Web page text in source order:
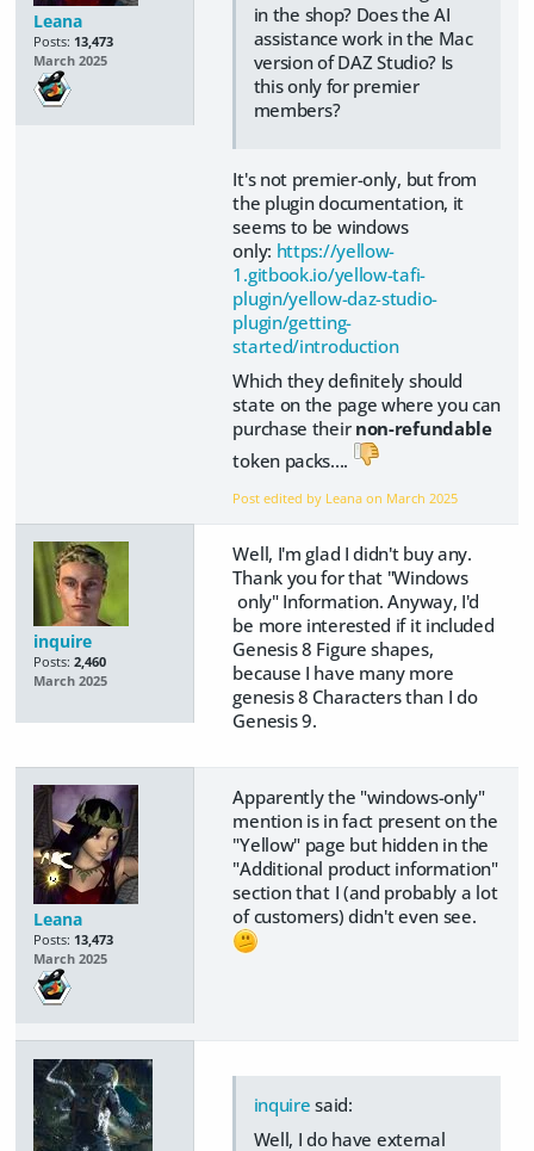
Leana
Posts: 13,473
March 2025
in the shop? Does the AI
assistance work in the Mac
version of DAZ Studio? Is
this only for premier
members?
It's not premier-only, but from
the plugin documentation, it
seems to be windows
only: https://yellow-
1.gitbook.io/yellow-tafi-
plugin/yellow-daz-studio-
plugin/getting-
started/introduction
Which they definitely should
state on the page where you can
purchase their non-refundable
token packs....
Post edited by Leana on March 2025
inquire
Posts: 2,460
March 2025
Well, I'm glad I didn't buy any.
Thank you for that "Windows
only" Information. Anyway, I'd
be more interested if it included
Genesis 8 Figure shapes,
because I have many more
genesis 8 Characters than I do
Genesis 9.
Leana
Posts: 13,473
March 2025
Apparently the "windows-only"
mention is in fact present on the
"Yellow" page but hidden in the
"Additional product information"
section that I (and probably a lot
of customers) didn't even see.
inquire said:
Well, I do have external